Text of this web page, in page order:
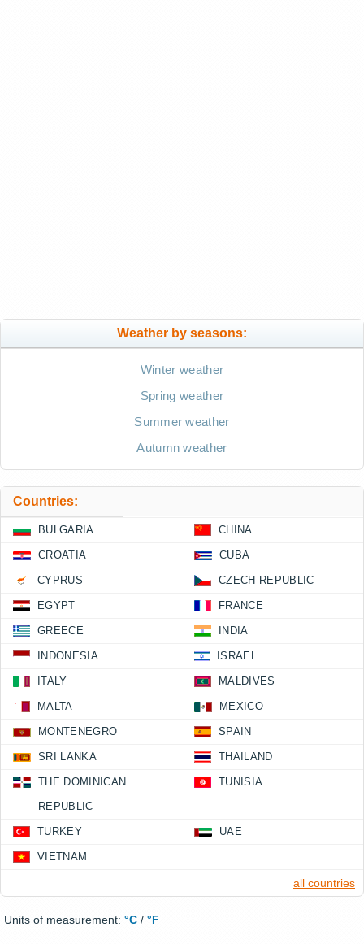
Weather by seasons:
Winter weather
Spring weather
Summer weather
Autumn weather
Countries:
BULGARIA CHINA
CROATIA CUBA
CYPRUS CZECH REPUBLIC
EGYPT FRANCE
GREECE INDIA
INDONESIA ISRAEL
ITALY MALDIVES
MALTA MEXICO
MONTENEGRO SPAIN
SRI LANKA THAILAND
THE DOMINICAN
REPUBLIC
TUNISIA
TURKEY UAE
VIETNAM
all countries
Units of measurement: °C / °F